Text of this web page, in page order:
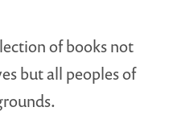
of books not
but all peoples of